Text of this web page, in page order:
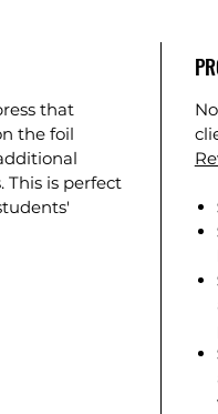
that
the foil
This is perfect